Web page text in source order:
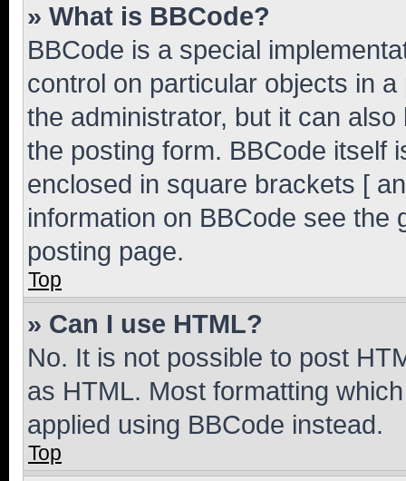
» What is BBCode?
BBCode is a special
control on particular objects in
the administrator, but it can
the posting form. BBCode itself
enclosed in square brackets [
information on BBCode see
posting page.
Top
» Can I use HTML?
No. It is not possible to post
as HTML. Most formatting
applied using BBCode instead.
Top